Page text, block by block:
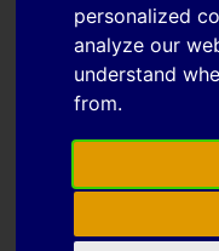
personalized
analyze our
understand
from.
Download
File Size